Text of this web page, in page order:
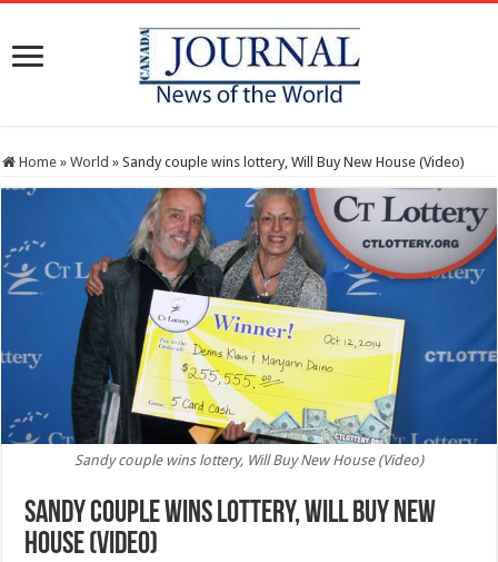
Home » World » Sandy couple wins lottery, Will Buy New House (Video)
Sandy couple wins lottery, Will Buy New House (Video)
Sandy couple wins lottery, Will Buy New
House (Video)